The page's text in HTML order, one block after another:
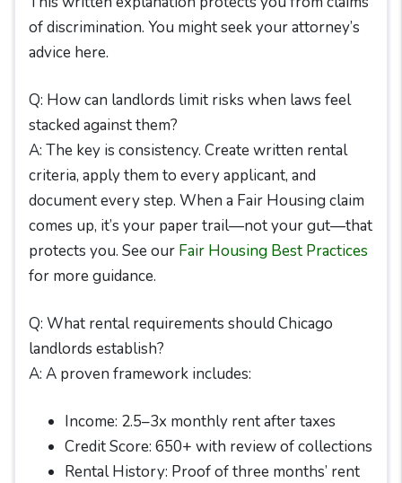
of discrimination. You might seek your attorney’s
advice here.
Q: How can landlords limit risks when laws feel
stacked against them?
A: The key is consistency. Create written rental
criteria, apply them to every applicant, and
document every step. When a Fair Housing claim
comes up, it’s your paper trail—not your gut—that
protects you. See our Fair Housing Best Practices
for more guidance.
Q: What rental requirements should Chicago
landlords establish?
A: A proven framework includes:
Income: 2.5–3x monthly rent after taxes
Credit Score: 650+ with review of collections
Rental History: Proof of three months’ rent